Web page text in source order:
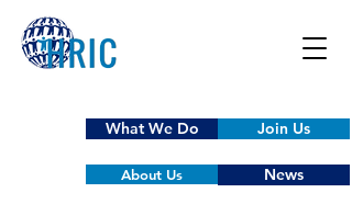
What We Do Join Us
About Us News